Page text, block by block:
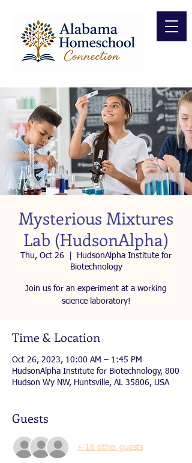
Mysterious Mixtures
Lab (HudsonAlpha)
Thu, Oct 26
HudsonAlpha Institute for
Biotechnology
Join us for an experiment at a working
science laboratory!
Time & Location
Oct 26, 2023, 10:00 AM – 1:45 PM
HudsonAlpha Institute for Biotechnology, 800
Hudson Wy NW, Huntsville, AL 35806, USA
Guests
+ 16 other guests